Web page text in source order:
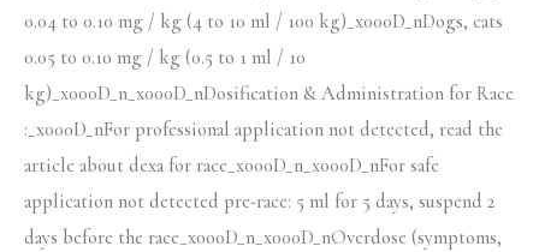
0.04 to 0.10 mg / kg (4 to 10 ml / 100 kg)_x000D_nDogs, cats
0.05 to 0.10 mg / kg (0.5 to 1 ml / 10
kg)_x000D_n_x000D_nDosification & Administration for Race
:_x000D_nFor professional application not detected, read the
article about dexa for race_x000D_n_x000D_nFor safe
application not detected pre-race: 5 ml for 5 days, suspend 2
days before the race_x000D_n_x000D_nOverdose (symptoms,